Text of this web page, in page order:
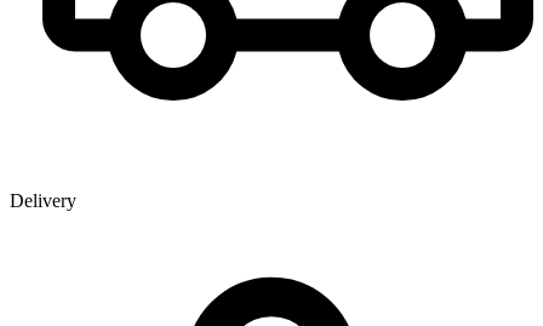
Delivery